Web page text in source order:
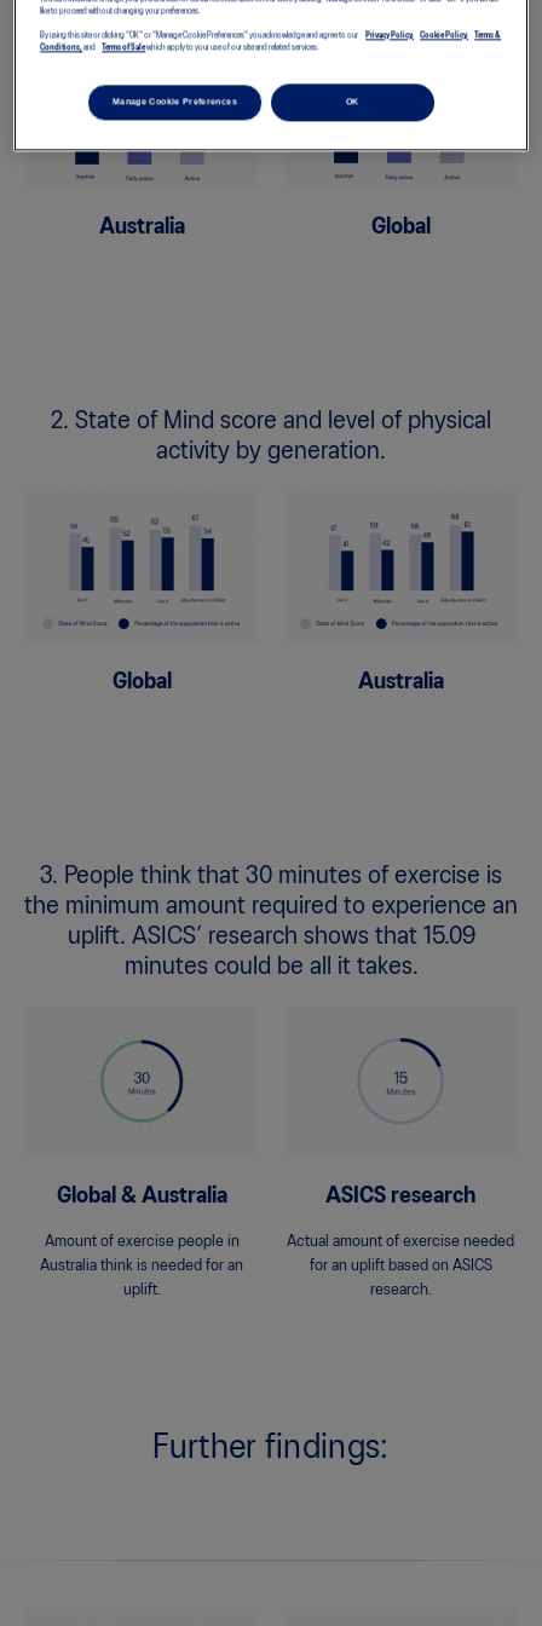
Australia Global
2. State of Mind score and level of physical
activity by generation.
Global Australia
3. People think that 30 minutes of exercise is
the minimum amount required to experience an
uplift. ASICS’ research shows that 15.09
minutes could be all it takes.
Global & Australia
Amount of exercise people in
Australia think is needed for an
uplift.
ASICS research
Actual amount of exercise needed
for an uplift based on ASICS
research.
Further findings:
like to proceed without changing your preferences.
By using this site or clicking "OK" or "Manage Cookie Preferences" you acknowledge and agree to our Privacy Policy, Cookie Policy,
Terms &
Conditions,and Terms of Salewhich apply to your use of our site and related services.
Manage Cookie Preferences OK